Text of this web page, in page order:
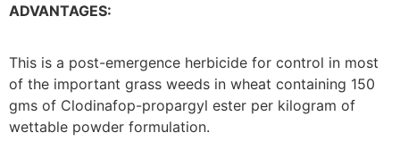
ADVANTAGES:
This is a post-emergence herbicide for control in most
of the important grass weeds in wheat containing 150
gms of Clodinafop-propargyl ester per kilogram of
wettable powder formulation.